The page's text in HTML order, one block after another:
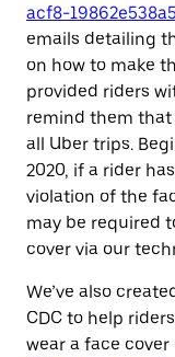
acf8-
emails detailing
on how to make
provided riders
remind them that
all Uber trips.
2020, if a rider
violation of the
may be required
cover via our
We’ve also
CDC to help
wear a face cover